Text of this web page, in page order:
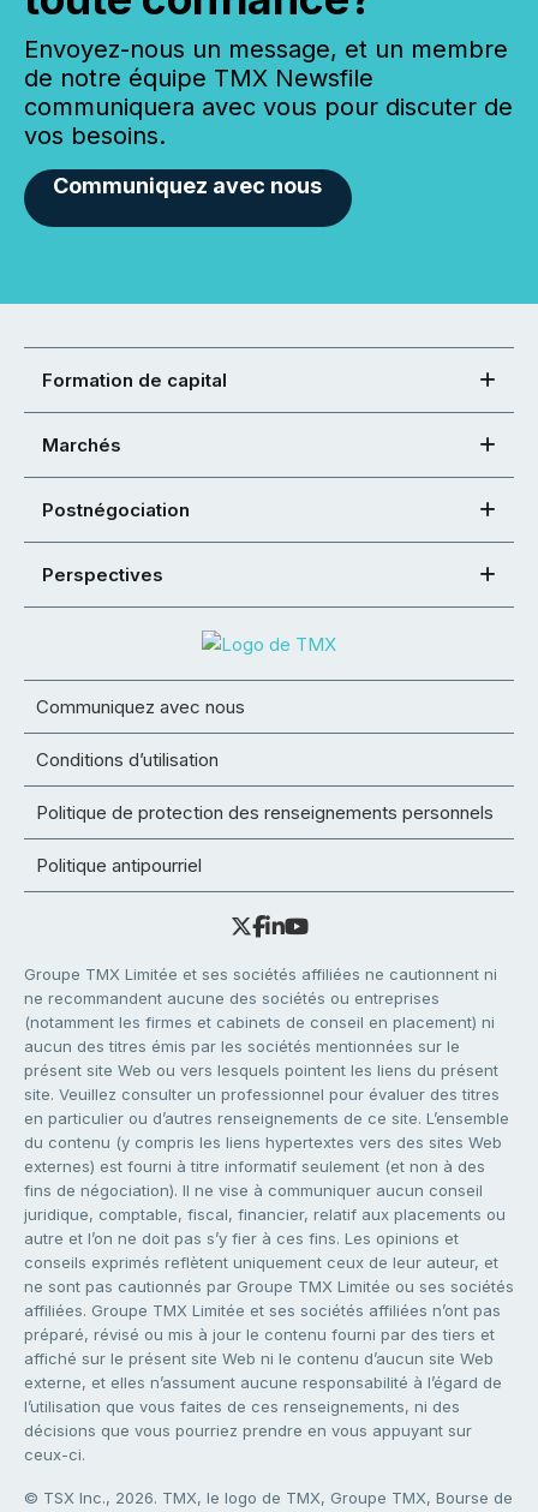
Envoyez-nous un message, et un membre
de notre équipe TMX Newsfile
communiquera avec vous pour discuter de
vos besoins.
Communiquez avec nous
Formation de capital
Marchés
Postnégociation
Perspectives
Communiquez avec nous
Conditions d’utilisation
Politique de protection des renseignements personnels
Politique antipourriel
Groupe TMX Limitée et ses sociétés affiliées ne cautionnent ni
ne recommandent aucune des sociétés ou entreprises
(notamment les firmes et cabinets de conseil en placement) ni
aucun des titres émis par les sociétés mentionnées sur le
présent site Web ou vers lesquels pointent les liens du présent
site. Veuillez consulter un professionnel pour évaluer des titres
en particulier ou d’autres renseignements de ce site. L’ensemble
du contenu (y compris les liens hypertextes vers des sites Web
externes) est fourni à titre informatif seulement (et non à des
fins de négociation). Il ne vise à communiquer aucun conseil
juridique, comptable, fiscal, financier, relatif aux placements ou
autre et l’on ne doit pas s’y fier à ces fins. Les opinions et
conseils exprimés reflètent uniquement ceux de leur auteur, et
ne sont pas cautionnés par Groupe TMX Limitée ou ses sociétés
affiliées. Groupe TMX Limitée et ses sociétés affiliées n’ont pas
préparé, révisé ou mis à jour le contenu fourni par des tiers et
affiché sur le présent site Web ni le contenu d’aucun site Web
externe, et elles n’assument aucune responsabilité à l’égard de
l’utilisation que vous faites de ces renseignements, ni des
décisions que vous pourriez prendre en vous appuyant sur
ceux-ci.
© TSX Inc., 2026. TMX, le logo de TMX, Groupe TMX, Bourse de